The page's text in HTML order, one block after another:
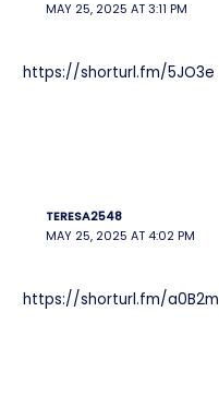
MAY 25, 2025 AT 3:11 PM
https://shorturl.fm/5JO3e
TERESA2548
MAY 25, 2025 AT 4:02 PM
https://shorturl.fm/a0B2m